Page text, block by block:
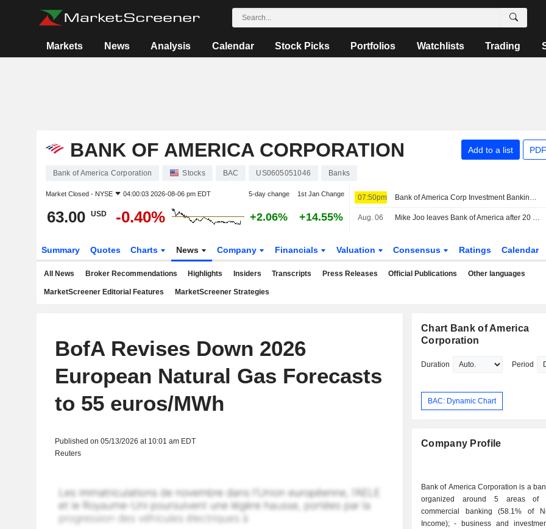
Markets News Analysis Calendar Stock Picks Portfolios Watchlists Trading
BANK OF AMERICA CORPORATION Add to a list
Bank of America Corporation Stocks BAC US0605051046 Banks
Market Closed - NYSE 04:00:03 2026-08-06 pm EDT 5-day change 1st Jan Change
63.00 USD -0.40% +2.06% +14.55%
07:50pm Bank of America Corp Investment Banking Co-Head Mike Joo to Leave Firm
Aug. 06 Mike Joo leaves Bank of America after 20 years with them
Summary Quotes Charts News Company Financials Valuation Consensus Ratings Calendar
All News Broker Recommendations Highlights Insiders Transcripts Press Releases Official Publications Other languages
MarketScreener Editorial Features MarketScreener Strategies
BofA Revises Down 2026
European Natural Gas Forecasts
to 55 euros/MWh
Published on 05/13/2026 at 10:01 am EDT
Reuters
Chart Bank of America
Corporation
Duration Period
BAC: Dynamic Chart
Company Profile
Bank of America Corporation is a
organized around 5 areas of
commercial banking (58.1% of
Income); - business and investment banking